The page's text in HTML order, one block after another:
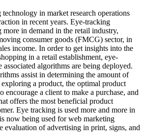
in market research operations
in recent years. Eye-tracking
in demand in the retail industry,
consumer goods (FMCG) sector, in
income. In order to get insights into the
in a retail establishment, eye-
associated algorithms are being deployed.
assist in determining the amount of
exploring a product, the optimal product
encourage a client to make a purchase, and
offers the most beneficial product
Eye tracking is used more and more in
now being used for web marketing
evaluation of advertising in print, signs, and